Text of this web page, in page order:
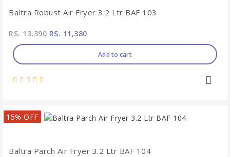
Baltra Robust Air Fryer 3.2 Ltr BAF 103
RS. 13,390 RS. 11,380
Add to cart
15% OFF
Baltra Parch Air Fryer 3.2 Ltr BAF 104